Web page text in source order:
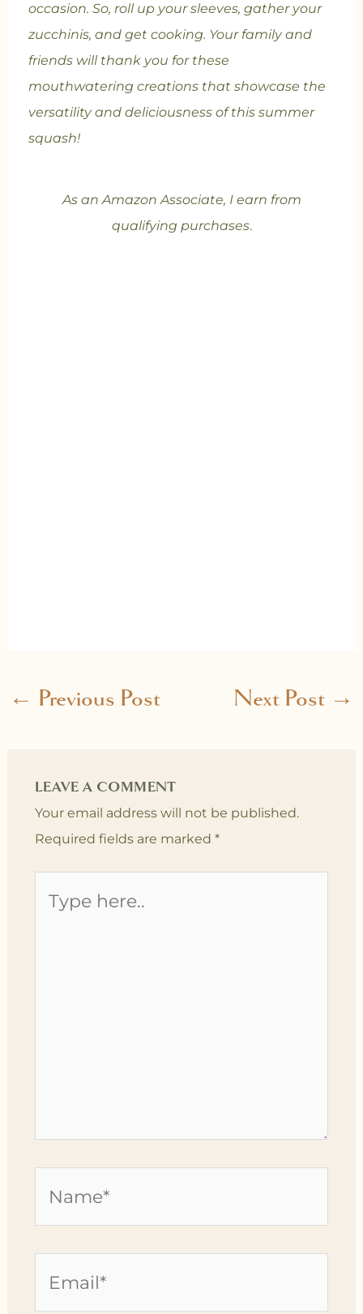
occasion. So, roll up your sleeves, gather your
zucchinis, and get cooking. Your family and
friends will thank you for these
mouthwatering creations that showcase the
versatility and deliciousness of this summer
squash!
As an Amazon Associate, I earn from
qualifying purchases.
← Previous Post Next Post →
LEAVE A COMMENT
Your email address will not be published.
Required fields are marked *
here..